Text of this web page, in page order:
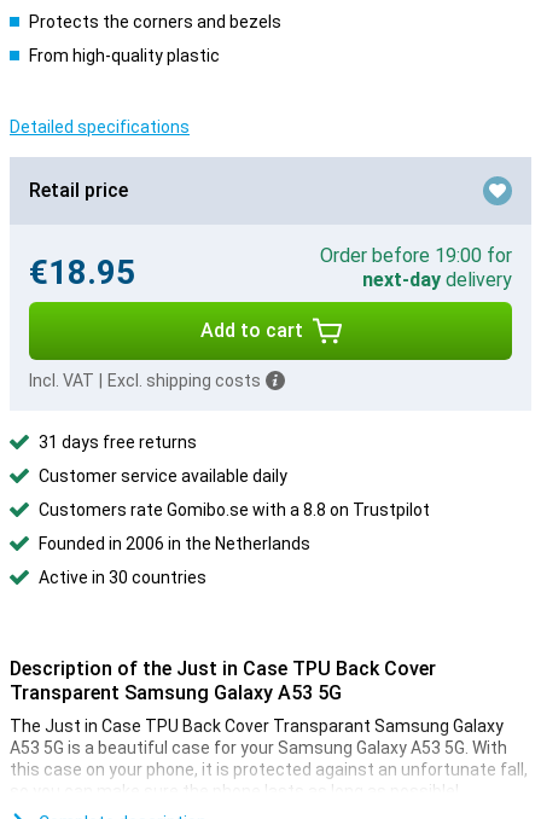
Protects the corners and bezels
From high-quality plastic
Detailed specifications
Retail price
€18.95
Order before 19:00 for
next-day delivery
Add to cart
Incl. VAT Excl. shipping costs
31 days free returns
Customer service available daily
Customers rate Gomibo.se with a 8.8 on Trustpilot
Founded in 2006 in the Netherlands
Active in 30 countries
Description of the Just in Case TPU Back Cover
Transparent Samsung Galaxy A53 5G
The Just in Case TPU Back Cover Transparant Samsung Galaxy
A53 5G is a beautiful case for your Samsung Galaxy A53 5G. With
this case on your phone, it is protected against an unfortunate fall,
so you can make sure the phone lasts as long as possible!